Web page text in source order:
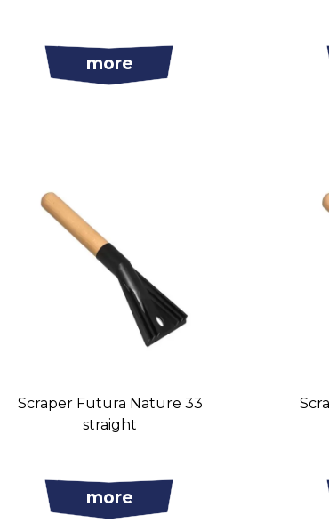
more
Scraper Futura Nature 33
straight
more